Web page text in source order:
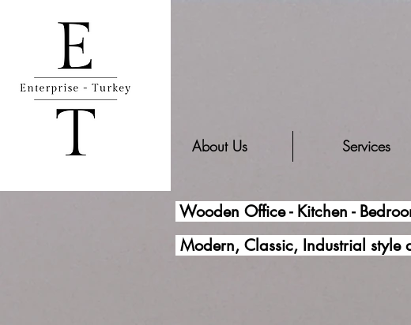
About Us Services
Wooden Office - Kitchen -
Modern, Classic, Industrial style